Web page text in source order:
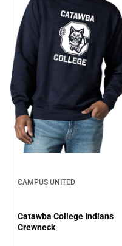
CAMPUS UNITED
Catawba College Indians
Crewneck